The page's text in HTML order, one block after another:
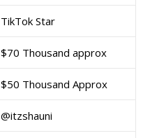
TikTok Star
$70 Thousand approx
$50 Thousand Approx
@itzshauni